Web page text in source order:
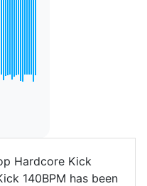
Hardcore Kick
140BPM has been